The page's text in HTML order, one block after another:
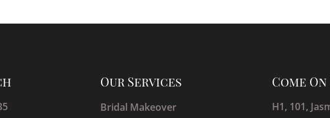
Our Services
Bridal Makeover
Come
H1, 101,